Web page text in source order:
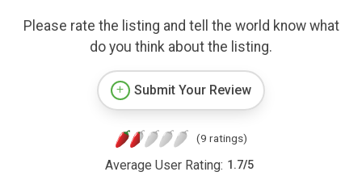
Please rate the listing and tell the world know what
do you think about the listing.
Submit Your Review
(9 ratings)
Average User Rating: 1.7/5